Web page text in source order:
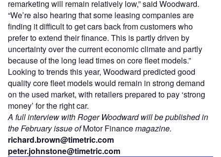
remarketing will remain relatively low,” said Woodward.
“We’re also hearing that some leasing companies are
finding it difficult to get cars back from customers who
prefer to extend their finance. This is partly driven by
uncertainty over the current economic climate and partly
because of the long lead times on core fleet models.”
Looking to trends this year, Woodward predicted good
quality core fleet models would remain in strong demand
on the used market, with retailers prepared to pay ‘strong
money’ for the right car.
A full interview with Roger Woodward will be published in
the February issue ofMotor Financemagazine.
richard.brown@timetric.com
peter.johnstone@timetric.com